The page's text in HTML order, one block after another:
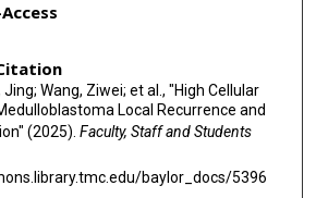
Jing; Wang, Ziwei; et al., "High Cellular
Local Recurrence and
(2025). Faculty, Staff and Students
baylor_docs/5396